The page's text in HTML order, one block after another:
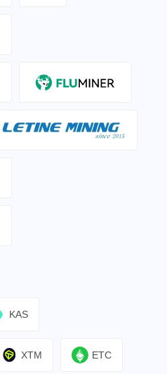
KAS
XTM ETC